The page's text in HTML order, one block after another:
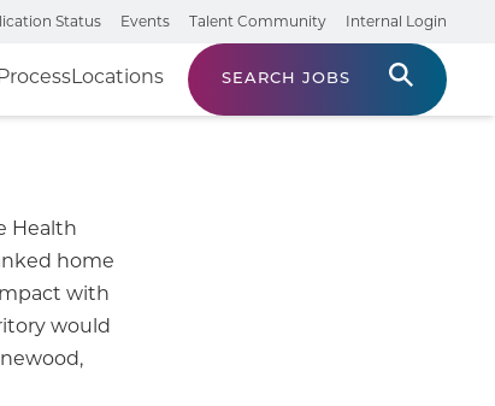
Status Events Talent Community Internal Login
Locations SEARCH JOBS
Health
home
with
would